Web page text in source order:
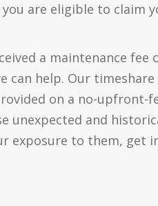
are eligible to claim
a maintenance
can help. Our
on a no-upfront-
unexpected and
exposure to them, get